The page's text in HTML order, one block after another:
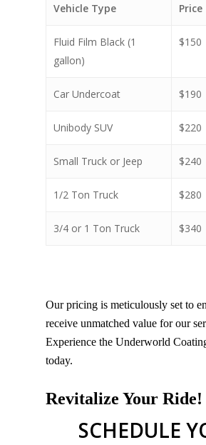
Vehicle Type Price
Fluid Film Black (1
gallon)
$150
Car Undercoat $190
Unibody SUV $220
Small Truck or Jeep $240
1/2 Ton Truck $280
3/4 or 1 Ton Truck $340
Our pricing is meticulously set to
receive unmatched value for our
Experience the Underworld
today.
Revitalize Your Ride!
SCHEDULE